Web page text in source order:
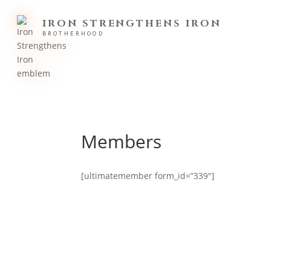
IRON STRENGTHENS IRON
BROTHERHOOD
Members
[ultimatemember form_id=”339″]